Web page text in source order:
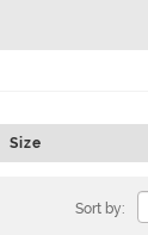
Size
Sort by: